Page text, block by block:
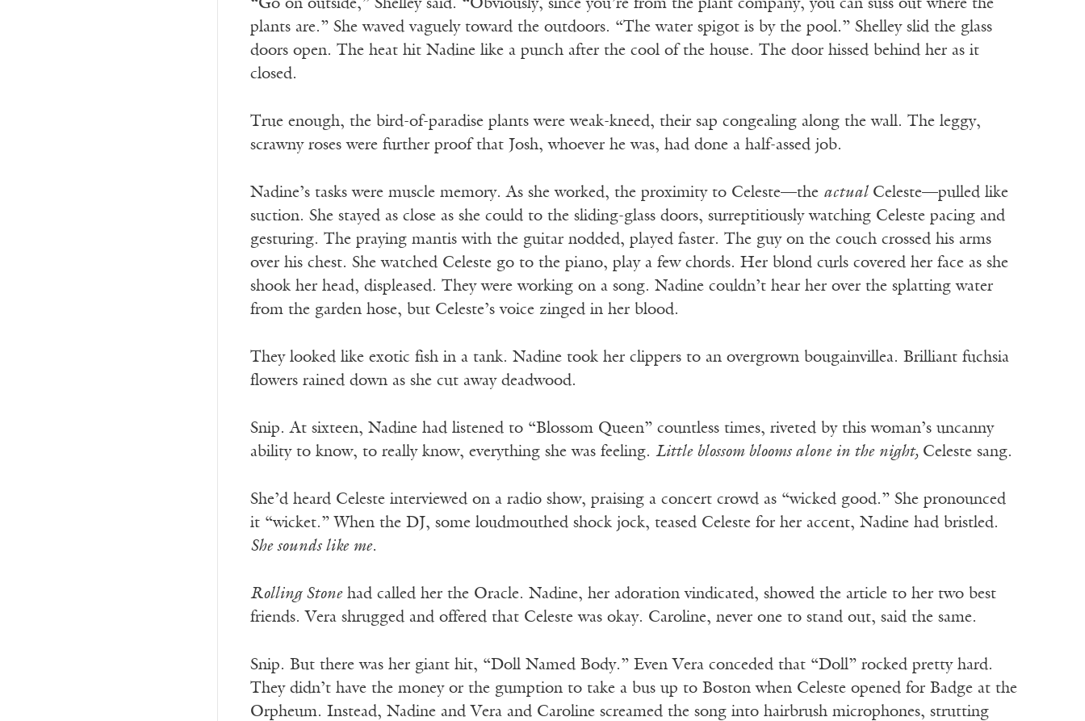
“Go on outside,” Shelley said. “Obviously, since you’re from the plant company, you can suss out where the
plants are.” She waved vaguely toward the outdoors. “The water spigot is by the pool.” Shelley slid the glass
doors open. The heat hit Nadine like a punch after the cool of the house. The door hissed behind her as it
closed.
True enough, the bird-of-paradise plants were weak-kneed, their sap congealing along the wall. The leggy,
scrawny roses were further proof that Josh, whoever he was, had done a half-assed job.
Nadine’s tasks were muscle memory. As she worked, the proximity to Celeste—the actualCeleste—pulled like
suction. She stayed as close as she could to the sliding-glass doors, surreptitiously watching Celeste pacing and
gesturing. The praying mantis with the guitar nodded, played faster. The guy on the couch crossed his arms
over his chest. She watched Celeste go to the piano, play a few chords. Her blond curls covered her face as she
shook her head, displeased. They were working on a song. Nadine couldn’t hear her over the splatting water
from the garden hose, but Celeste’s voice zinged in her blood.
They looked like exotic fish in a tank. Nadine took her clippers to an overgrown bougainvillea. Brilliant fuchsia
flowers rained down as she cut away deadwood.
Snip. At sixteen, Nadine had listened to “Blossom Queen” countless times, riveted by this woman’s uncanny
ability to know, to really know, everything she was feeling. Little blossom blooms alone in the night, Celeste sang.
She’d heard Celeste interviewed on a radio show, praising a concert crowd as “wicked good.” She pronounced
it “wicket.” When the DJ, some loudmouthed shock jock, teased Celeste for her accent, Nadine had bristled.
She sounds like me.
Rolling Stonehad called her the Oracle. Nadine, her adoration vindicated, showed the article to her two best
friends. Vera shrugged and offered that Celeste was okay. Caroline, never one to stand out, said the same.
Snip. But there was her giant hit, “Doll Named Body.” Even Vera conceded that “Doll” rocked pretty hard.
They didn’t have the money or the gumption to take a bus up to Boston when Celeste opened for Badge at the
Orpheum. Instead, Nadine and Vera and Caroline screamed the song into hairbrush microphones, strutting